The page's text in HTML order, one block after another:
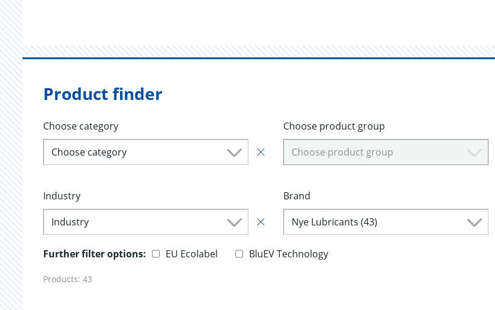
Product finder
Choose category
Choose category
Choose product group
Choose product group
Industry
Industry
Brand
Nye Lubricants (43)
Further filter options: EU Ecolabel BluEV Technology
Products: 43